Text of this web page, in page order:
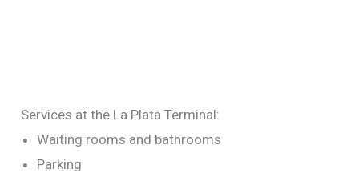
Services at the La Plata Terminal:
Waiting rooms and bathrooms
Parking